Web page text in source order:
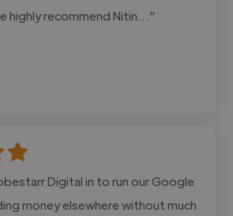
highly recommend Nitin..."
Digital in to run our Google
money elsewhere without much